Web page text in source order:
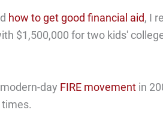
how to get good financial aid, I
$1,500,000 for two kids'
day FIRE movement in